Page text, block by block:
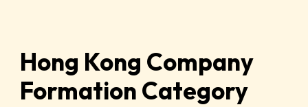
Hong Kong Company
Formation Category